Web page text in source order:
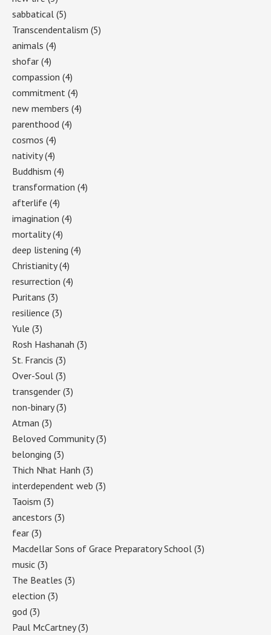
sabbatical (5)
Transcendentalism (5)
animals (4)
shofar (4)
compassion (4)
commitment (4)
new members (4)
parenthood (4)
cosmos (4)
nativity(4)
Buddhism (4)
transformation (4)
afterlife (4)
imagination (4)
mortality(4)
deep listening (4)
Christianity(4)
resurrection (4)
Puritans (3)
resilience (3)
Yule (3)
Rosh Hashanah (3)
St. Francis (3)
Over-Soul (3)
transgender (3)
non-binary(3)
Atman (3)
Beloved Community(3)
belonging (3)
Thich Nhat Hanh (3)
interdependent web (3)
Taoism (3)
ancestors (3)
fear (3)
Macdellar Sons of Grace Preparatory School (3)
music (3)
The Beatles (3)
election (3)
god (3)
Paul McCartney(3)